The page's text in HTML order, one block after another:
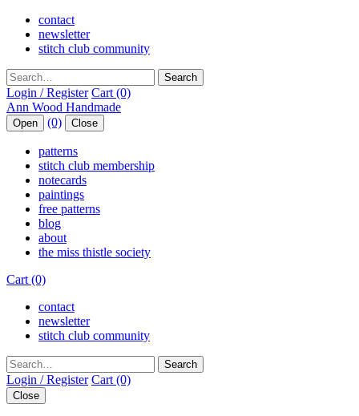
contact
newsletter
stitch club community
Search
Login / Register Cart (0)
Open (0) Close
patterns
stitch club membership
notecards
paintings
free patterns
blog
about
the miss thistle society
Cart (0)
contact
newsletter
stitch club community
Search
Login / Register Cart (0)
Close